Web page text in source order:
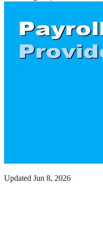
Updated Jun 8, 2026